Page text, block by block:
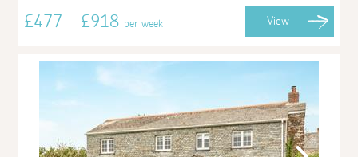
£477 - £918per week View